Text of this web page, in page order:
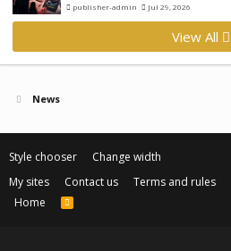
publisher-admin Jul 29, 2026
View All
News
Style chooser
Change width
My sites
Contact us Terms and rules
Home
R
S